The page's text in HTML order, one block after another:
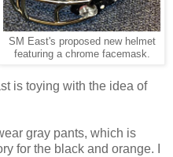
SM East's proposed new helmet
featuring a chrome facemask.
is toying with the idea of
gray pants, which is
for the black and orange. I